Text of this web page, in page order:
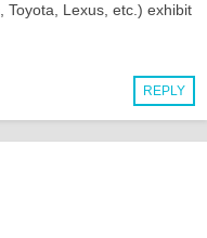
Toyota, Lexus, etc.) exhibit
REPLY